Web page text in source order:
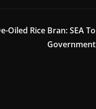
Oiled Rice Bran: SEA To
Government